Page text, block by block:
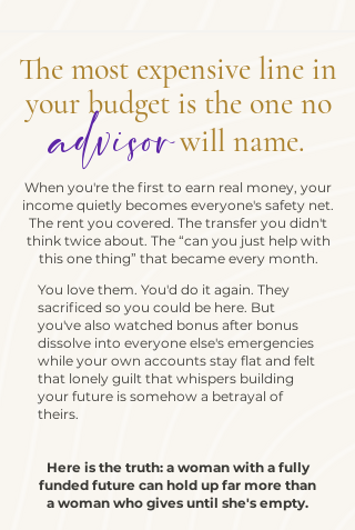
The most expensive line in
your budget is the one no
advisorwill name.
When you're the first to earn real money, your
income quietly becomes everyone's safety net.
The rent you covered. The transfer you didn't
think twice about. The “can you just help with
this one thing” that became every month.
You love them. You'd do it again. They
sacrificed so you could be here. But
you've also watched bonus after bonus
dissolve into everyone else's emergencies
while your own accounts stay flat and felt
that lonely guilt that whispers building
your future is somehow a betrayal of
theirs.
Here is the truth: a woman with a fully
funded future can hold up far more than
a woman who gives until she's empty.